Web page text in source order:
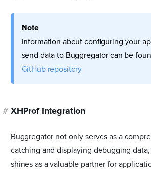
Note
Information about configuring your
send data to Buggregator can be
GitHub repository
# XHProf Integration
Buggregator not only serves as a
catching and displaying debugging
shines as a valuable partner for